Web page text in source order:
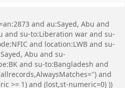
and au:Sayed, Abu and
and su-to:Liberation war and su-
and location:LWB and su-
Abu and su-
and su-to:Bangladesh and
and
>= 1) and (lost,st-numeric=0) ))